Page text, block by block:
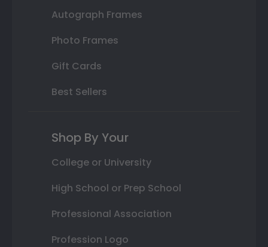
Autograph Frames
Photo Frames
Gift Cards
Best Sellers
Shop By Your
College or University
High School or Prep School
Professional Association
Profession Logo